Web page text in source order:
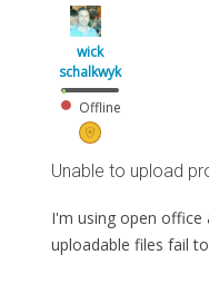
wick
schalkwyk
Offline
Unable to upload
I'm using open
uploadable files fail